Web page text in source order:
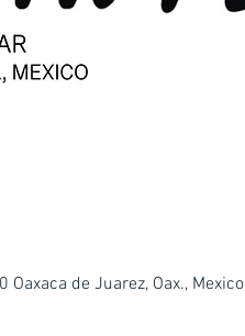
Oaxaca de Juarez, Oax., Mexico